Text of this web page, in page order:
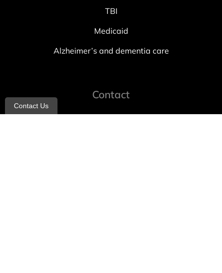
TBI
Medicaid
Alzheimer’s and dementia care
Contact
Contact Us